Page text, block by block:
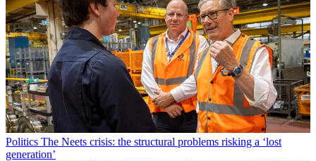
Politics The Neets crisis: the structural problems risking a ‘lost
generation’